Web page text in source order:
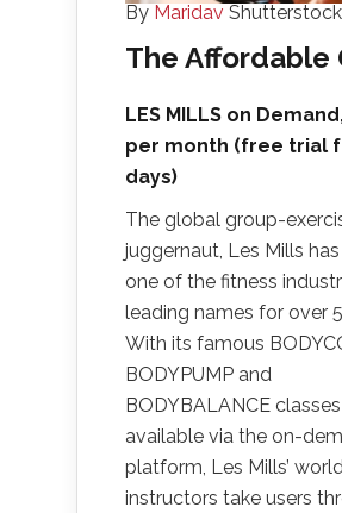
By Maridav Shutterstock
The Affordable
LES MILLS on Demand
per month (free trial
days)
The global group-
juggernaut, Les Mills
one of the fitness
leading names for over
With its famous
BODYPUMP and
BODYBALANCE
available via the on-
platform, Les Mills’
instructors take users